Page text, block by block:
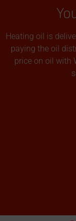
Heating oil is
paying the oil
price on oil with